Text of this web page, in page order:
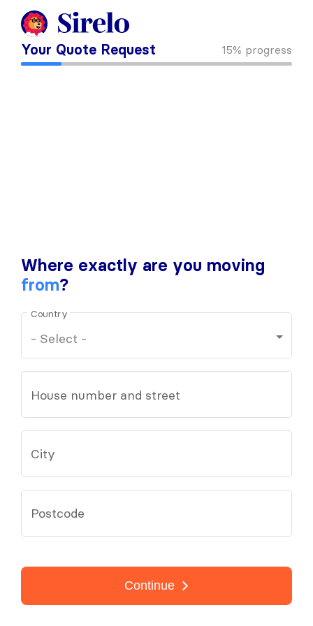
Your Quote Request 15% progress
Where exactly are you moving
from?
Country
House number and street
City
Postcode
Continue